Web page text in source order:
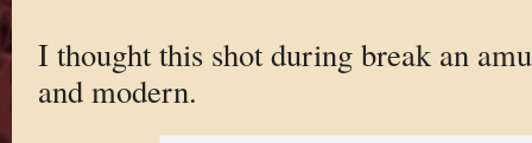
I thought this shot during break an
and modern.